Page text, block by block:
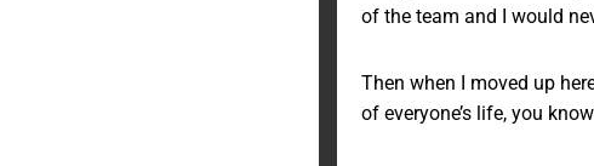
of the team and I would
Then when I moved up
of everyone’s life, you